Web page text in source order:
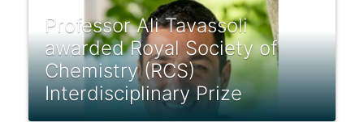
Professor Ali Tavassoli
awarded Royal Society of
Chemistry (RCS)
Interdisciplinary Prize